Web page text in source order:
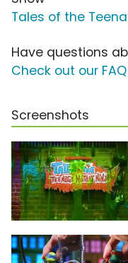
Tales of the
Have questions
Check out our
Screenshots